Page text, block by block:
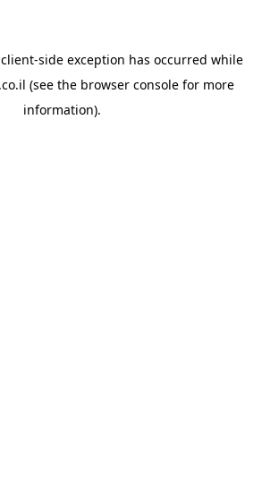
client-side exception has occurred while
(see the browser consolefor more
information).